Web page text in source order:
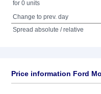
for 0 units
Change to prev. day
Spread absolute / relative
Price information Ford